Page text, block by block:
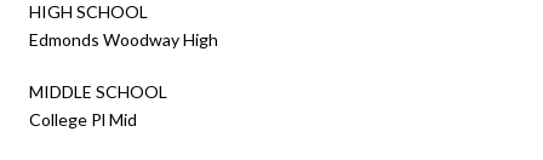
HIGH SCHOOL
Edmonds Woodway High
MIDDLE SCHOOL
College Pl Mid